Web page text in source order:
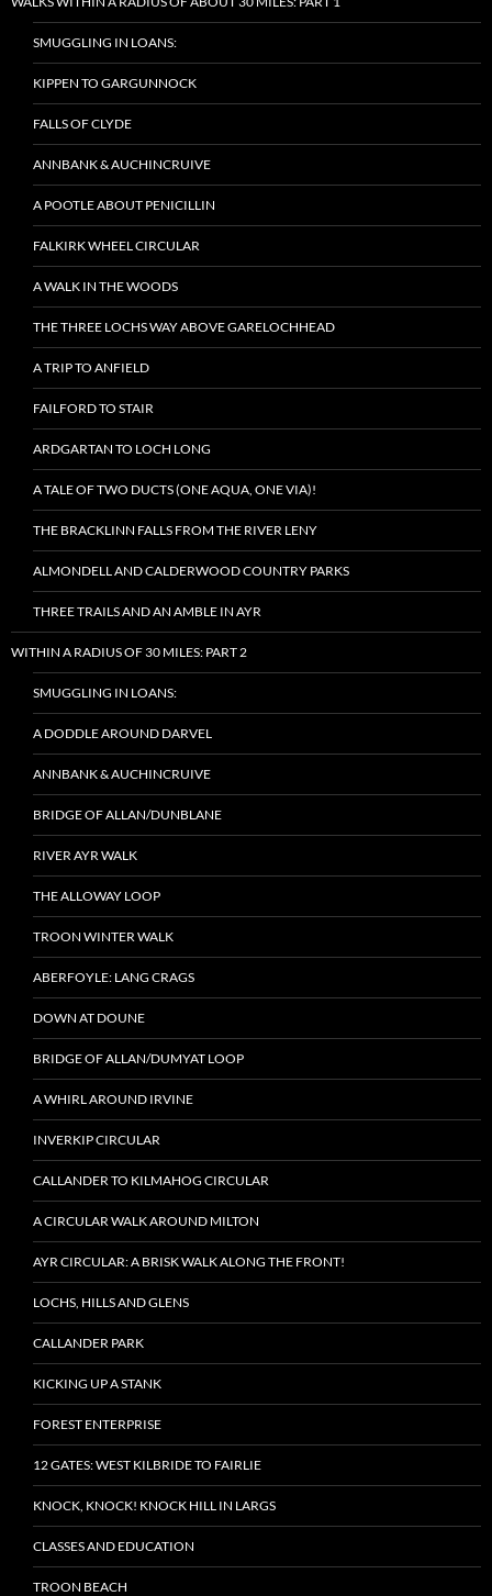
SMUGGLING IN LOANS:
KIPPEN TO GARGUNNOCK
FALLS OF CLYDE
ANNBANK & AUCHINCRUIVE
A POOTLE ABOUT PENICILLIN
FALKIRK WHEEL CIRCULAR
A WALK IN THE WOODS
THE THREE LOCHS WAY ABOVE GARELOCHHEAD
A TRIP TO ANFIELD
FAILFORD TO STAIR
ARDGARTAN TO LOCH LONG
A TALE OF TWO DUCTS (ONE AQUA, ONE VIA)!
THE BRACKLINN FALLS FROM THE RIVER LENY
ALMONDELL AND CALDERWOOD COUNTRY PARKS
THREE TRAILS AND AN AMBLE IN AYR
WITHIN A RADIUS OF 30 MILES: PART 2
SMUGGLING IN LOANS:
A DODDLE AROUND DARVEL
ANNBANK & AUCHINCRUIVE
BRIDGE OF ALLAN/DUNBLANE
RIVER AYR WALK
THE ALLOWAY LOOP
TROON WINTER WALK
ABERFOYLE: LANG CRAGS
DOWN AT DOUNE
BRIDGE OF ALLAN/DUMYAT LOOP
A WHIRL AROUND IRVINE
INVERKIP CIRCULAR
CALLANDER TO KILMAHOG CIRCULAR
A CIRCULAR WALK AROUND MILTON
AYR CIRCULAR: A BRISK WALK ALONG THE FRONT!
LOCHS, HILLS AND GLENS
CALLANDER PARK
KICKING UP A STANK
FOREST ENTERPRISE
12 GATES: WEST KILBRIDE TO FAIRLIE
KNOCK, KNOCK! KNOCK HILL IN LARGS
CLASSES AND EDUCATION
TROON BEACH